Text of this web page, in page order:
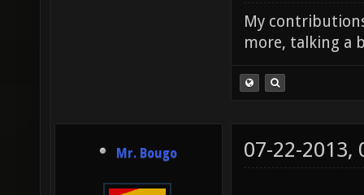
My
more, talking a
Mr. Bougo 07-22-2013,